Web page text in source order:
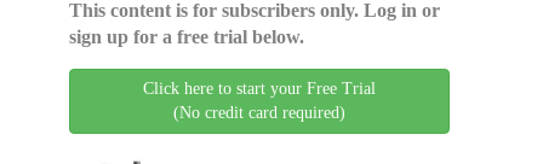
This content is for subscribers only. Log in or
sign up for a free trial below.
Click here to start your Free Trial
(No credit card required)